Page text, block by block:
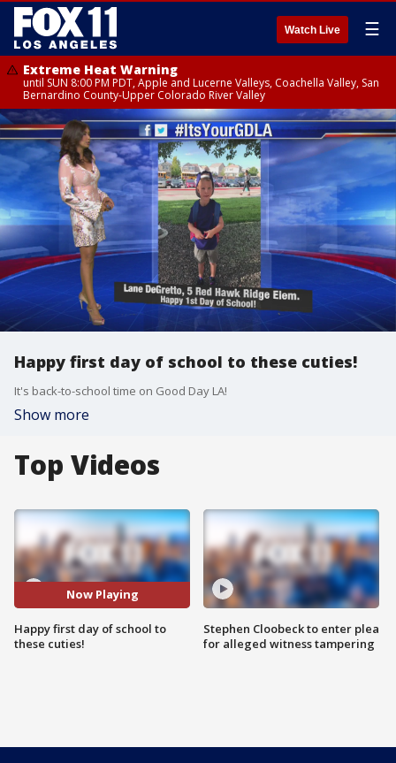
Watch Live ☰
Extreme Heat Warning
until SUN 8:00 PM PDT, Apple and Lucerne Valleys, Coachella Valley, San
Bernardino County-Upper Colorado River Valley
Happy first day of school to these cuties!
It's back-to-school time on Good Day LA!
Show more
Top Videos
Now Playing
Happy first day of school to
these cuties!
Stephen Cloobeck to enter plea
for alleged witness tampering